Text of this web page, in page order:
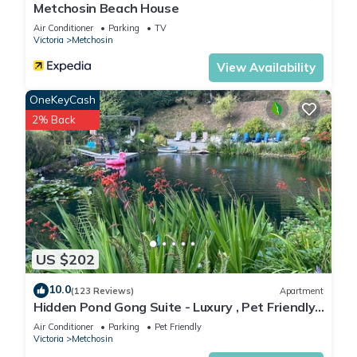
Cottage in Metchosin, such as places to visit and things to do
nearby, you can check below to learn more.
Metchosin Beach House
Air Conditioner Parking
TV
Victoria
Metchosin
View Availability
US $202
OneKeyCash
2% Back
10.0(123 Reviews) Apartment
Hidden Pond Gong Suite - Luxury , Pet Friendly,
with Hot Tub and Private Beach
Air Conditioner Parking
Pet Friendly
Victoria
Metchosin